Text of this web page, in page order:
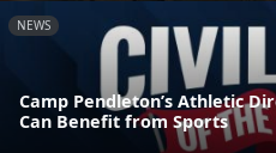
NEWS
Camp Pendleton’s Athletic
Can Benefit from Sports